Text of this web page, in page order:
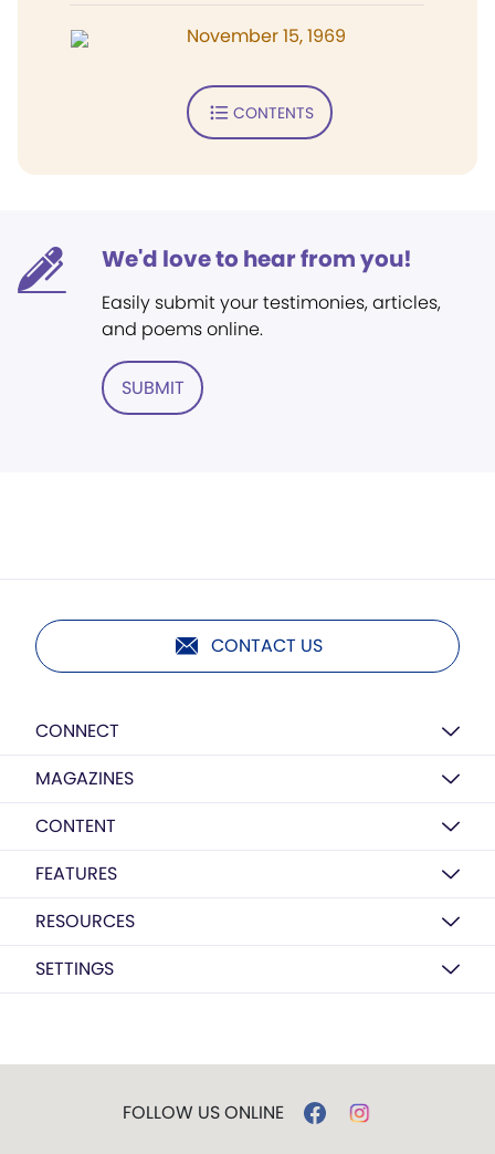
November 15, 1969
CONTENTS
We'd love to hear from you!
Easily submit your testimonies, articles,
and poems online.
SUBMIT
CONTACT US
CONNECT
MAGAZINES
CONTENT
FEATURES
RESOURCES
SETTINGS
FOLLOW US ONLINE